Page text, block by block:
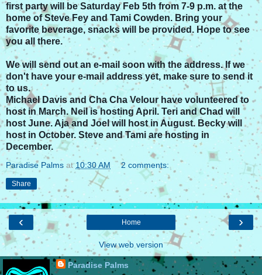
first party will be Saturday Feb 5th from 7-9 p.m. at the
home of Steve Fey and Tami Cowden. Bring your
favorite beverage, snacks will be provided. Hope to see
you all there.
We will send out an e-mail soon with the address. If we
don't have your e-mail address yet, make sure to send it
to us.
Michael Davis and Cha Cha Velour have volunteered to
host in March. Neil is hosting April. Teri and Chad will
host June. Aja and Joel will host in August. Becky will
host in October. Steve and Tami are hosting in
December.
Paradise Palms at10:30 AM 2 comments:
Share
‹ ›
Home
View web version
Paradise Palms